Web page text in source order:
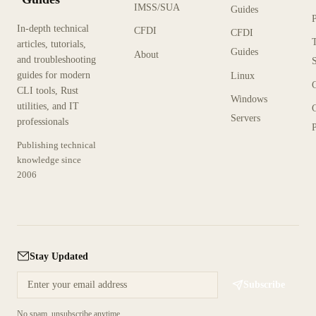
In-depth technical
articles, tutorials,
and troubleshooting
guides for modern
CLI tools, Rust
utilities, and IT
professionals
Publishing technical
knowledge since
2006
IMSS/SUA
CFDI
About
Guides
CFDI
Guides
Linux
Windows
Servers
Stay Updated
Subscribe
No spam, unsubscribe anytime.